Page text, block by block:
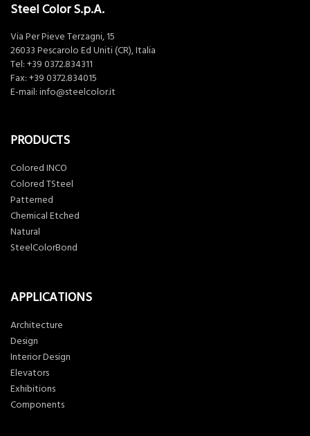
Steel Color S.p.A.
Via Per Pieve Terzagni, 15
26033 Pescarolo Ed Uniti (CR), Italia
Tel: +39 0372.834311
Fax: +39 0372.834015
E-mail: info@steelcolor.it
PRODUCTS
Colored INCO
Colored TSteel
Patterned
Chemical Etched
Natural
SteelColorBond
APPLICATIONS
Architecture
Design
Interior Design
Elevators
Exhibitions
Components